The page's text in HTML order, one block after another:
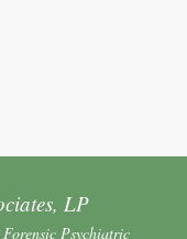
LP
Psychiatric